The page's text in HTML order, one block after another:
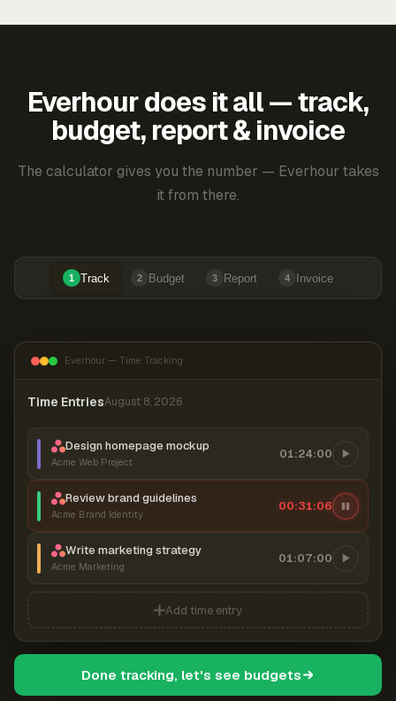
Everhour does it all — track,
budget, report & invoice
The calculator gives you the number — Everhour takes
it from there.
1 Track 2 Budget 3 Report 4 Invoice
Everhour — Time Tracking
Time EntriesAugust 8, 2026
Design homepage mockup
Acme Web Project
01:24:00
Review brand guidelines
Acme Brand Identity
00:31:06
Write marketing strategy
Acme Marketing
01:07:00
Add time entry
Done tracking, let's see budgets